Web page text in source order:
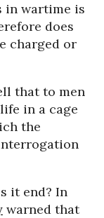
in wartime is
does
charged or
that to men
in a cage
the
it end? In
warned that